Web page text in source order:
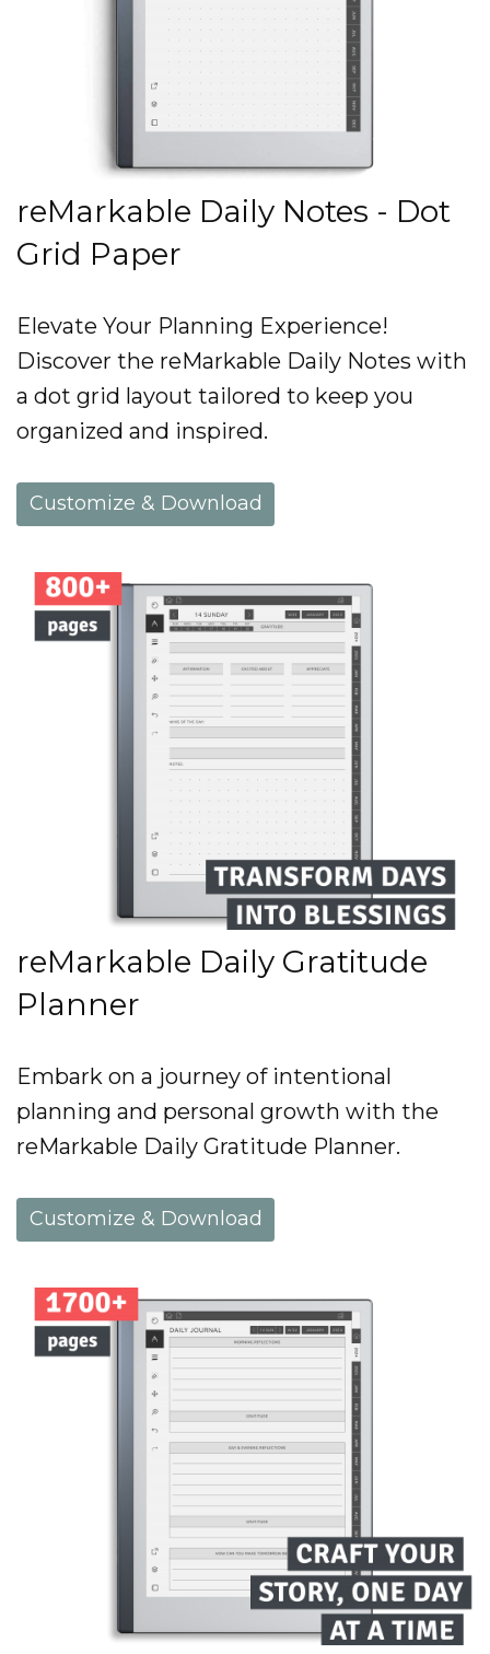
reMarkable Daily Notes - Dot
Grid Paper
Elevate Your Planning Experience!
Discover the reMarkable Daily Notes with
a dot grid layout tailored to keep you
organized and inspired.
Customize & Download
reMarkable Daily Gratitude
Planner
Embark on a journey of intentional
planning and personal growth with the
reMarkable Daily Gratitude Planner.
Customize & Download